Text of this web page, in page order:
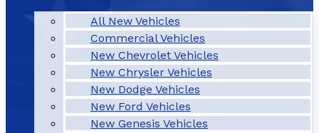
All New Vehicles
Commercial Vehicles
New Chevrolet Vehicles
New Chrysler Vehicles
New Dodge Vehicles
New Ford Vehicles
New Genesis Vehicles